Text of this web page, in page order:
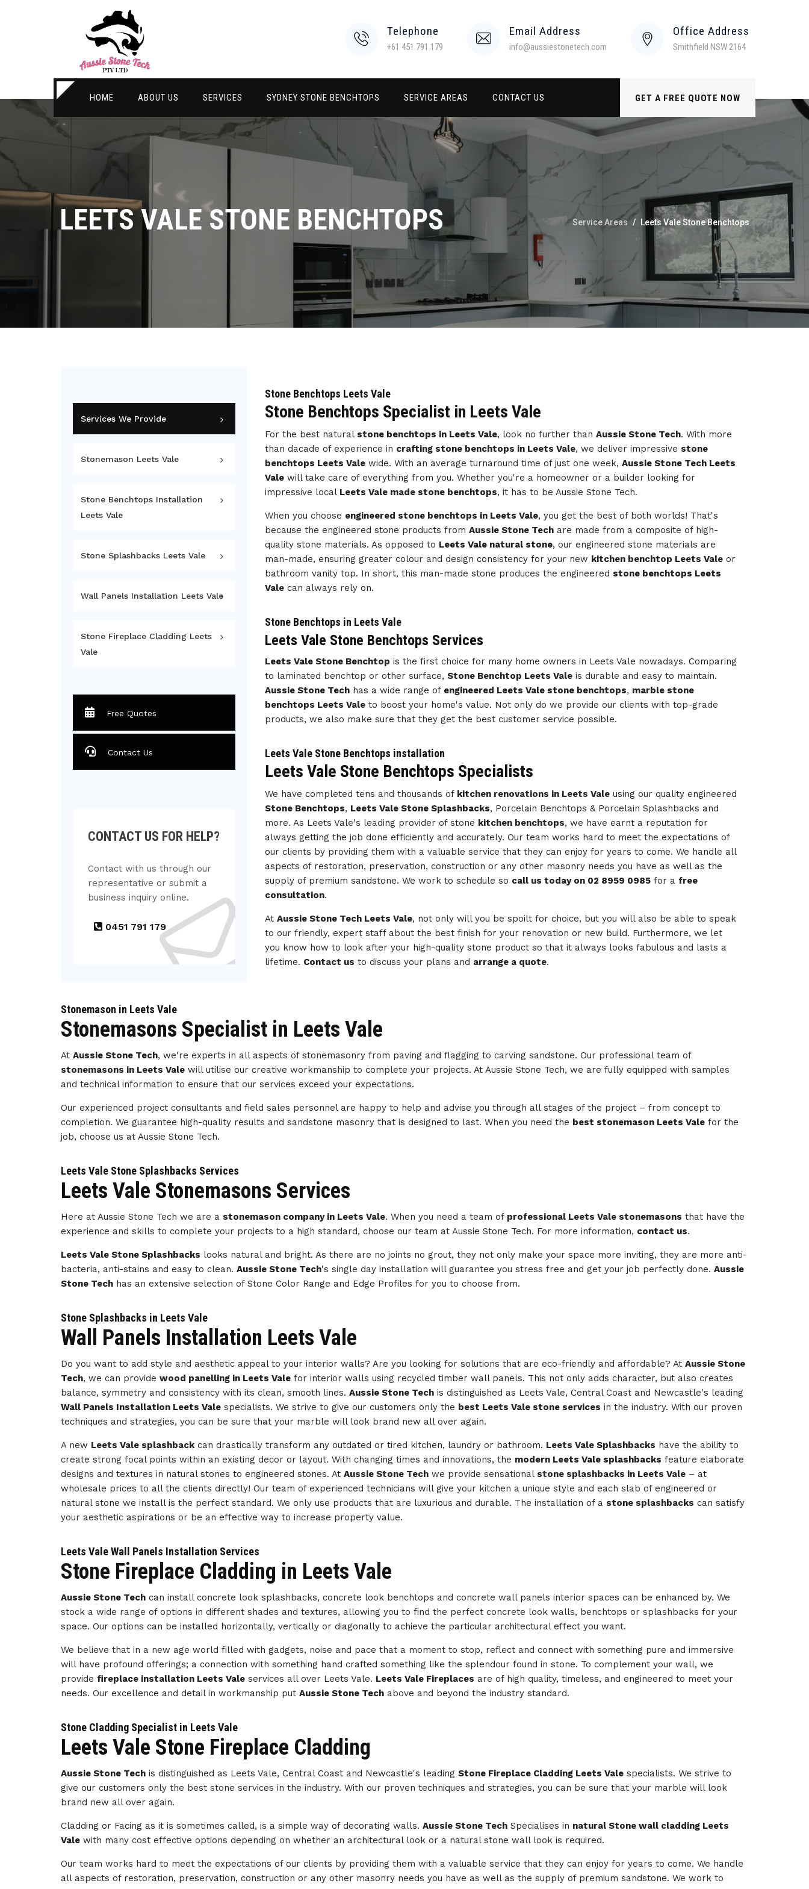
Telephone
+61 451 791 179
Email Address
info@aussiestonetech.com
Office Address
Smithfield NSW 2164
HOME ABOUT US SERVICES SYDNEY STONE BENCHTOPS SERVICE AREAS CONTACT US GET A FREE QUOTE NOW
LEETS VALE STONE BENCHTOPS Service Areas / Leets Vale Stone Benchtops
Services We Provide
Stonemason Leets Vale
Stone Benchtops Installation
Leets Vale
Stone Splashbacks Leets Vale
Wall Panels Installation Leets Vale
Stone Fireplace Cladding Leets
Vale
Free Quotes
Contact Us
CONTACT US FOR HELP?
Contact with us through our
representative or submit a
business inquiry online.
0451 791 179
Stone Benchtops Leets Vale
Stone Benchtops Specialist in Leets Vale
For the best natural stone benchtops in Leets Vale, look no further than Aussie Stone Tech. With more
than dacade of experience in crafting stone benchtops in Leets Vale, we deliver impressive stone
benchtops Leets Valewide. With an average turnaround time of just one week, Aussie Stone Tech Leets
Valewill take care of everything from you. Whether you're a homeowner or a builder looking for
impressive local Leets Vale made stone benchtops, it has to be Aussie Stone Tech.
When you choose engineered stone benchtops in Leets Vale, you get the best of both worlds! That's
because the engineered stone products from Aussie Stone Techare made from a composite of high-
quality stone materials. As opposed to Leets Vale natural stone, our engineered stone materials are
man-made, ensuring greater colour and design consistency for your new kitchen benchtop Leets Valeor
bathroom vanity top. In short, this man-made stone produces the engineered stone benchtops Leets
Valecan always rely on.
Stone Benchtops in Leets Vale
Leets Vale Stone Benchtops Services
Leets Vale Stone Benchtop is the first choice for many home owners in Leets Vale nowadays. Comparing
to laminated benchtop or other surface, Stone Benchtop Leets Valeis durable and easy to maintain.
Aussie Stone Techhas a wide range of engineered Leets Vale stone benchtops, marble stone
benchtops Leets Valeto boost your home's value. Not only do we provide our clients with top-grade
products, we also make sure that they get the best customer service possible.
Leets Vale Stone Benchtops installation
Leets Vale Stone Benchtops Specialists
We have completed tens and thousands of kitchen renovations in Leets Valeusing our quality engineered
Stone Benchtops, Leets Vale Stone Splashbacks, Porcelain Benchtops & Porcelain Splashbacks and
more. As Leets Vale's leading provider of stone kitchen benchtops, we have earnt a reputation for
always getting the job done efficiently and accurately. Our team works hard to meet the expectations of
our clients by providing them with a valuable service that they can enjoy for years to come. We handle all
aspects of restoration, preservation, construction or any other masonry needs you have as well as the
supply of premium sandstone. We work to schedule so call us today on 02 8959 0985for a free
consultation.
At Aussie Stone Tech Leets Vale, not only will you be spoilt for choice, but you will also be able to speak
to our friendly, expert staff about the best finish for your renovation or new build. Furthermore, we let
you know how to look after your high-quality stone product so that it always looks fabulous and lasts a
lifetime. Contact us to discuss your plans and arrange a quote.
Stonemason in Leets Vale
Stonemasons Specialist in Leets Vale
AtAussie Stone Tech, we're experts in all aspects of stonemasonry from paving and flagging to carving sandstone. Our professional team of
stonemasons in Leets Vale will utilise our creative workmanship to complete your projects. At Aussie Stone Tech, we are fully equipped with samples
and technical information to ensure that our services exceed your expectations.
Our experienced project consultants and field sales personnel are happy to help and advise you through all stages of the project – from concept to
completion. We guarantee high-quality results and sandstone masonry that is designed to last. When you need the best stonemason Leets Vale for the
job, choose us at Aussie Stone Tech.
Leets Vale Stone Splashbacks Services
Leets Vale Stonemasons Services
Here at Aussie Stone Tech we are a stonemason company in Leets Vale. When you need a team of professional Leets Vale stonemasons that have the
experience and skills to complete your projects to a high standard, choose our team at Aussie Stone Tech. For more information, contact us.
Leets Vale Stone Splashbacks looks natural and bright. As there are no joints no grout, they not only make your space more inviting, they are more anti-
bacteria, anti-stains and easy to clean.Aussie Stone Tech's single day installation will guarantee you stress free and get your job perfectly done.Aussie
Stone Tech has an extensive selection of Stone Color Range and Edge Profiles for you to choose from.
Stone Splashbacks in Leets Vale
Wall Panels Installation Leets Vale
Do you want to add style and aesthetic appeal to your interior walls? Are you looking for solutions that are eco-friendly and affordable? AtAussie Stone
Tech, we can providewood panelling in Leets Vale for interior walls using recycled timber wall panels. This not only adds character, but also creates
balance, symmetry and consistency with its clean, smooth lines.Aussie Stone Tech is distinguished as Leets Vale, Central Coast and Newcastle's leading
Wall Panels Installation Leets Vale specialists. We strive to give our customers only the best Leets Vale stone services in the industry. With our proven
techniques and strategies, you can be sure that your marble will look brand new all over again.
A new Leets Vale splashbackcan drastically transform any outdated or tired kitchen, laundry or bathroom. Leets Vale Splashbacks have the ability to
create strong focal points within an existing decor or layout. With changing times and innovations, the modern Leets Vale splashbacks feature elaborate
designs and textures in natural stones to engineered stones. AtAussie Stone Tech we provide sensational stone splashbacks in Leets Vale – at
wholesale prices to all the clients directly! Our team of experienced technicians will give your kitchen a unique style and each slab of engineered or
natural stone we install is the perfect standard. We only use products that are luxurious and durable. The installation of a stone splashbacks can satisfy
your aesthetic aspirations or be an effective way to increase property value.
Leets Vale Wall Panels Installation Services
Stone Fireplace Cladding in Leets Vale
Aussie Stone Tech can install concrete look splashbacks, concrete look benchtops and concrete wall panels interior spaces can be enhanced by. We
stock a wide range of options in different shades and textures, allowing you to find the perfect concrete look walls, benchtops or splashbacks for your
space. Our options can be installed horizontally, vertically or diagonally to achieve the particular architectural effect you want.
We believe that in a new age world filled with gadgets, noise and pace that a moment to stop, reflect and connect with something pure and immersive
will have profound offerings; a connection with something hand crafted something like the splendour found in stone. To complement your wall, we
providefireplace installation Leets Vale services all over Leets Vale. Leets Vale Fireplaces are of high quality, timeless, and engineered to meet your
needs. Our excellence and detail in workmanship putAussie Stone Tech above and beyond the industry standard.
Stone Cladding Specialist in Leets Vale
Leets Vale Stone Fireplace Cladding
Aussie Stone Tech is distinguished as Leets Vale, Central Coast and Newcastle's leadingStone Fireplace Cladding Leets Vale specialists. We strive to
give our customers only the best stone services in the industry. With our proven techniques and strategies, you can be sure that your marble will look
brand new all over again.
Cladding or Facing as it is sometimes called, is a simple way of decorating walls.Aussie Stone Tech Specialises in natural Stone wall cladding Leets
Vale with many cost effective options depending on whether an architectural look or a natural stone wall look is required.
Our team works hard to meet the expectations of our clients by providing them with a valuable service that they can enjoy for years to come. We handle
all aspects of restoration, preservation, construction or any other masonry needs you have as well as the supply of premium sandstone. We work to